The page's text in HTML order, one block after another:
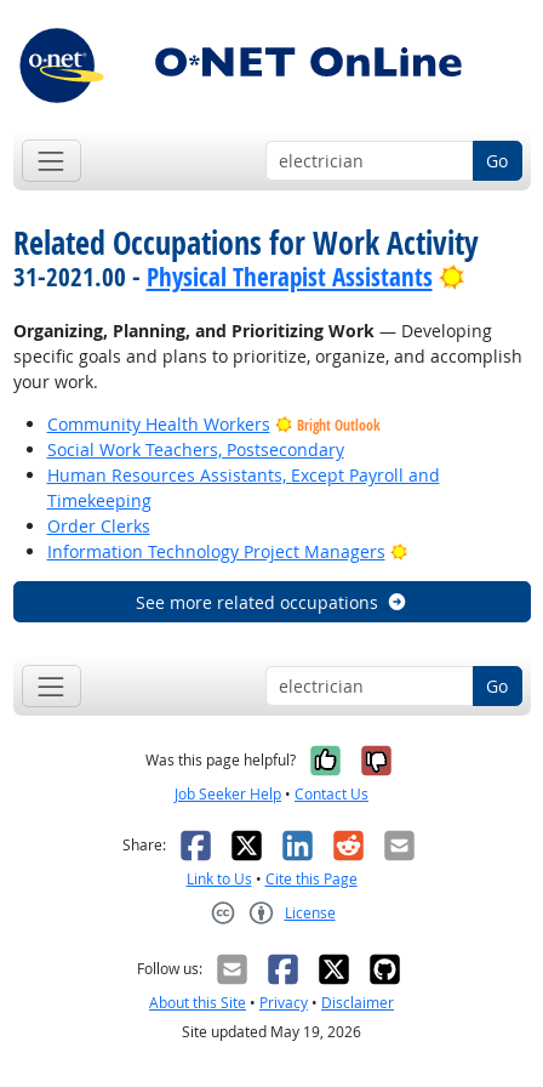
Go
Related Occupations for Work Activity
31-2021.00 - Physical Therapist Assistants Bright
Organizing, Planning, and Prioritizing Work— Developing
specific goals and plans to prioritize, organize, and accomplish
your work.
Community Health Workers
Bright Outlook
Social Work Teachers, Postsecondary
Human Resources Assistants, Except Payroll and
Timekeeping
Order Clerks
Information Technology Project Managers
Bright Outlook
See more related occupations
Go
Was this page helpful? Yes, it was
No, it was
Job Seeker Help • Contact Us
Share: Facebook
X LinkedIn
RedditEmail
Link to Us • Cite this Page
License
Follow us:
About this Site • Privacy • Disclaimer
Site updated May 19, 2026